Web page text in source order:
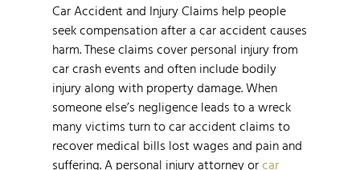
Car Accident and Injury Claims help people
seek compensation after a car accident causes
harm. These claims cover personal injury from
car crash events and often include bodily
injury along with property damage. When
someone else’s negligence leads to a wreck
many victims turn to car accident claims to
recover medical bills lost wages and pain and
suffering. A personal injury attorney orcar